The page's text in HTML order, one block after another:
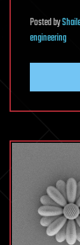
Postedby
engineering